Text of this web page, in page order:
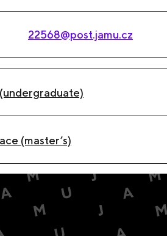
22568@post.jamu.cz
(master’s)